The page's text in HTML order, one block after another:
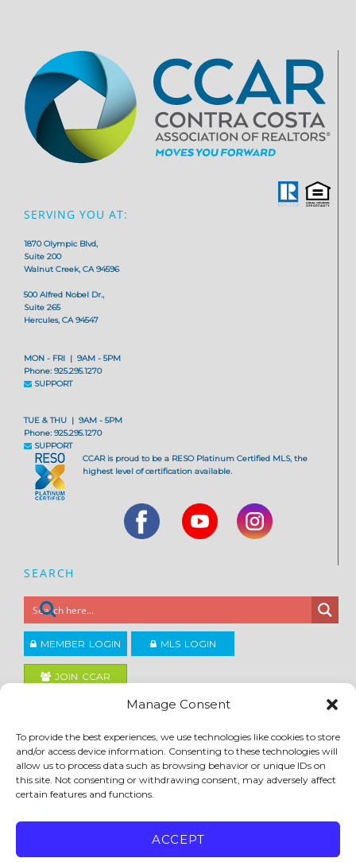
Manage Consent
To provide the best experiences, we use technologies like cookies to store
and/or access device information. Consenting to these technologies will
allow us to process data such as browsing behavior or unique IDs on
this site. Not consenting or withdrawing consent, may adversely affect
certain features and functions.
ACCEPT
SERVING YOU AT:
1870 Olympic Blvd,
Suite 200
Walnut Creek, CA 94596
500 Alfred Nobel Dr.,
Suite 265
Hercules, CA 94547
MON - FRI | 9AM - 5PM
Phone: 925.295.1270
SUPPORT
TUE & THU | 9AM - 5PM
Phone: 925.295.1270
SUPPORT
CCAR is proud to be a RESO Platinum Certified MLS, the
highest level of certification available.
SEARCH
MEMBER LOGIN MLS LOGIN
JOIN CCAR
Contra Costa Association of REALTORS ®
ACCESSIBILITY|PRIVACY POLICY| TERMS OF USE|DMCA|SITE FEEDBACK